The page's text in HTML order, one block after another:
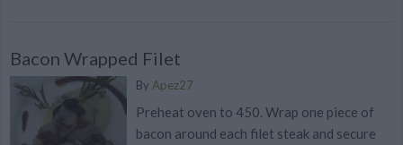
Bacon Wrapped Filet
By Apez27
Preheat oven to 450. Wrap one piece of
bacon around each filet steak and secure